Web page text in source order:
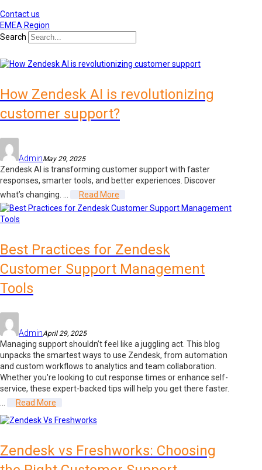
Contact us
EMEA Region
Search
How Zendesk AI is revolutionizing
customer support?
AdminMay 29, 2025
Zendesk AI is transforming customer support with faster
responses, smarter tools, and better experiences. Discover
what’s changing. ...
Read More
Best Practices for Zendesk
Customer Support Management
Tools
AdminApril 29, 2025
Managing support shouldn’t feel like a juggling act. This blog
unpacks the smartest ways to use Zendesk, from automation
and custom workflows to analytics and team collaboration.
Whether you're looking to cut response times or enhance self-
service, these expert-backed tips will help you get there faster.
Read More
Zendesk vs Freshworks: Choosing